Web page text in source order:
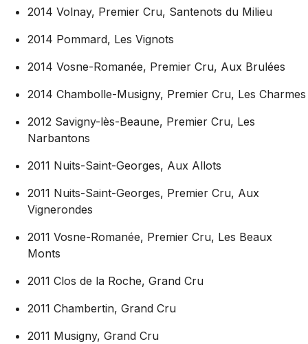
2014 Volnay, Premier Cru, Santenots du Milieu
2014 Pommard, Les Vignots
2014 Vosne-Romanée, Premier Cru, Aux Brulées
2014 Chambolle-Musigny, Premier Cru, Les Charmes
2012 Savigny-lès-Beaune, Premier Cru, Les
Narbantons
2011 Nuits-Saint-Georges, Aux Allots
2011 Nuits-Saint-Georges, Premier Cru, Aux
Vignerondes
2011 Vosne-Romanée, Premier Cru, Les Beaux
Monts
2011 Clos de la Roche, Grand Cru
2011 Chambertin, Grand Cru
2011 Musigny, Grand Cru